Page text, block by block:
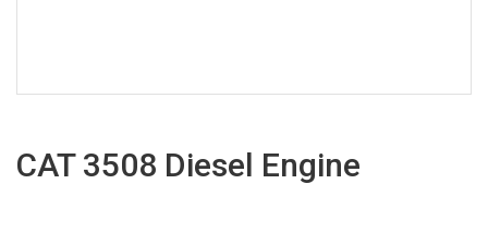
CAT 3508 Diesel Engine